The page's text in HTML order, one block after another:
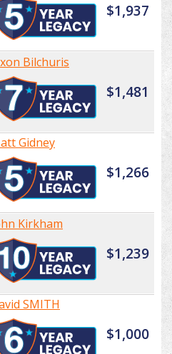
$1,937
Bilchuris
$1,481
Gidney
$1,266
Kirkham
$1,239
SMITH
$1,000